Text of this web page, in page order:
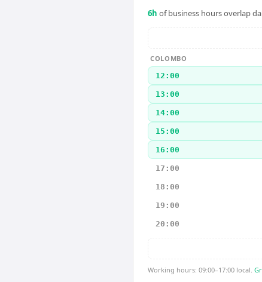
6h of business hours overlap
COLOMBO
12:00
13:00
14:00
15:00
16:00
17:00
18:00
19:00
20:00
Working hours: 09:00–17:00 local.